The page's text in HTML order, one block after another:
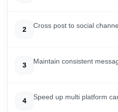
2 Cross post to social
3 Maintain consistent
4 Speed up multi platform